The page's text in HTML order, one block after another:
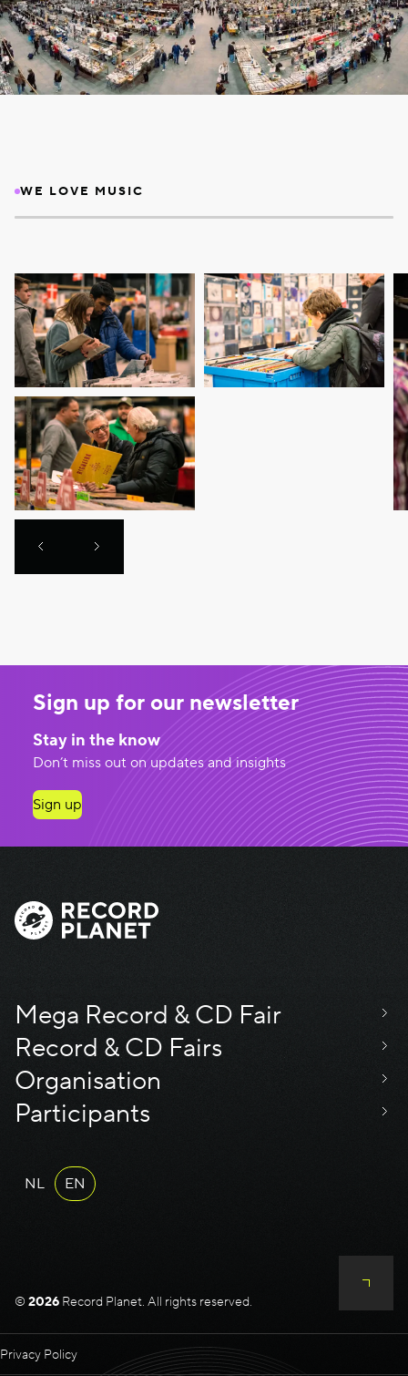
WE LOVE MUSIC
Sign up for our newsletter
Stay in the know
Don’t miss out on updates and insights
Sign up
Mega Record & CD Fair
Record & CD Fairs
Organisation
Participants
NL EN
© 2026 Record Planet. All rights reserved.
Privacy Policy